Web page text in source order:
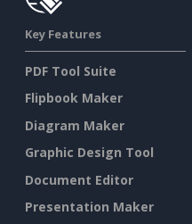
Key Features
PDF Tool Suite
Flipbook Maker
Diagram Maker
Graphic Design Tool
Document Editor
Presentation Maker